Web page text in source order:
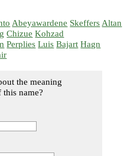
Abeyawardene Skeffers Altan
Chizue Kohzad
Perplies Luis Bajart Hagn
the meaning
name?